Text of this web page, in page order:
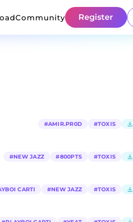
Community Register
#AMIR.PR0D #TOXIS
#NEW JAZZ #800PTS #TOXIS
CARTI #NEW JAZZ #TOXIS